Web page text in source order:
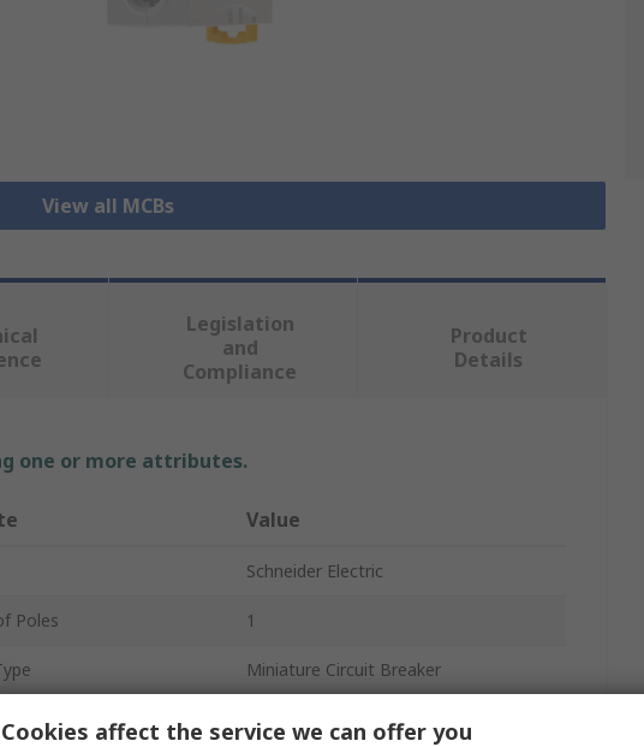
View all MCBs
Legislation
and
Compliance
Product
Details
one or more attributes.
Value
Schneider Electric
Poles 1
Miniature Circuit Breaker
16A
Cookies affect the service we can offer you